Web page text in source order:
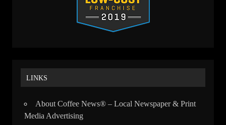
LINKS
About Coffee News® – Local Newspaper & Print
Media Advertising